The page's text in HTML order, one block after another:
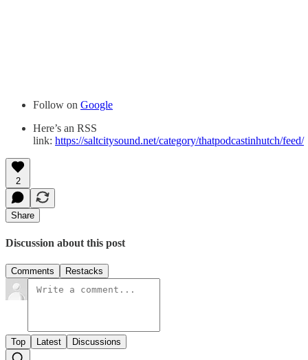
Follow on Google
Here’s an RSS
link: https://saltcitysound.net/category/thatpodcastinhutch/feed/
2
Share
Discussion about this post
Comments Restacks
Top Latest Discussions